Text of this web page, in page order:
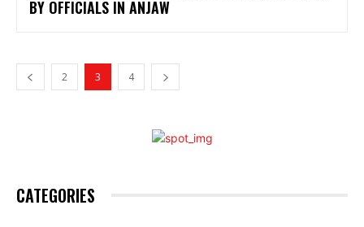
BY OFFICIALS IN ANJAW
2 3 4
CATEGORIES